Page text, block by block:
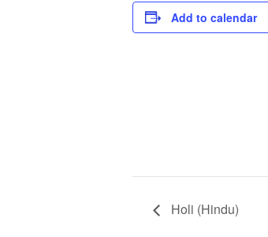
Add to calendar
Holi (Hindu)